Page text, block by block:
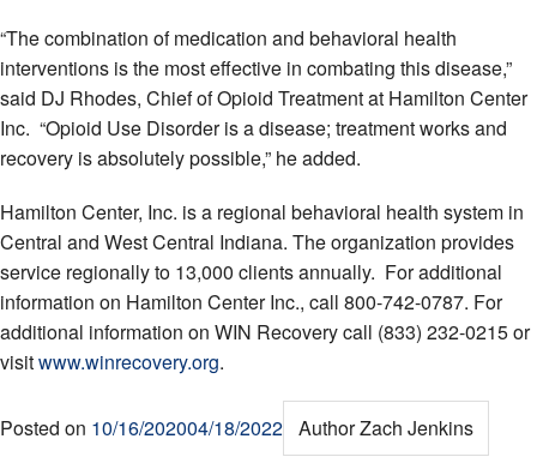
“The combination of medication and behavioral health
interventions is the most effective in combating this disease,”
said DJ Rhodes, Chief of Opioid Treatment at Hamilton Center
Inc. “Opioid Use Disorder is a disease; treatment works and
recovery is absolutely possible,” he added.
Hamilton Center, Inc. is a regional behavioral health system in
Central and West Central Indiana. The organization provides
service regionally to 13,000 clients annually. For additional
information on Hamilton Center Inc., call 800-742-0787. For
additional information on WIN Recovery call (833) 232-0215 or
visitwww.winrecovery.org.
Posted on 10/16/202004/18/2022 AuthorZach Jenkins